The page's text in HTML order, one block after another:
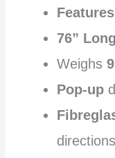
76”
Weighs
Pop-up
directions